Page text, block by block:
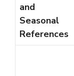
and
Seasonal
References